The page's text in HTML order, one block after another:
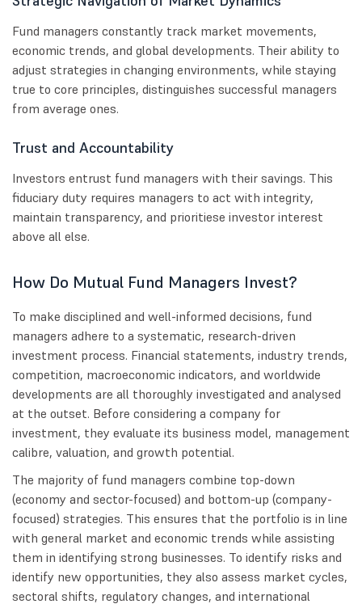
Fund managers constantly track market movements,
economic trends, and global developments. Their ability to
adjust strategies in changing environments, while staying
true to core principles, distinguishes successful managers
from average ones.
Trust and Accountability
Investors entrust fund managers with their savings. This
fiduciary duty requires managers to act with integrity,
maintain transparency, and prioritiese investor interest
above all else.
How Do Mutual Fund Managers Invest?
To make disciplined and well-informed decisions, fund
managers adhere to a systematic, research-driven
investment process. Financial statements, industry trends,
competition, macroeconomic indicators, and worldwide
developments are all thoroughly investigated and analysed
at the outset. Before considering a company for
investment, they evaluate its business model, management
calibre, valuation, and growth potential.
The majority of fund managers combine top-down
(economy and sector-focused) and bottom-up (company-
focused) strategies. This ensures that the portfolio is in line
with general market and economic trends while assisting
them in identifying strong businesses. To identify risks and
identify new opportunities, they also assess market cycles,
sectoral shifts, regulatory changes, and international